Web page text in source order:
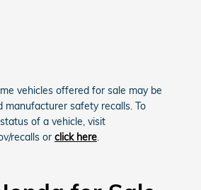
vehicles offered for sale may be
manufacturer safety recalls. To
of a vehicle, visit
recalls or click here.